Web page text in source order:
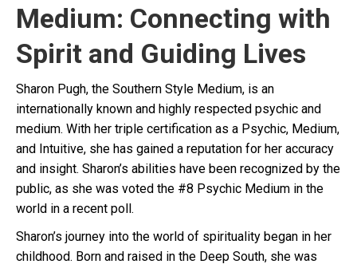
Medium: Connecting with
Spirit and Guiding Lives
Sharon Pugh, the Southern Style Medium, is an
internationally known and highly respected psychic and
medium. With her triple certification as a Psychic, Medium,
and Intuitive, she has gained a reputation for her accuracy
and insight. Sharon’s abilities have been recognized by the
public, as she was voted the #8 Psychic Medium in the
world in a recent poll.
Sharon’s journey into the world of spirituality began in her
childhood. Born and raised in the Deep South, she was